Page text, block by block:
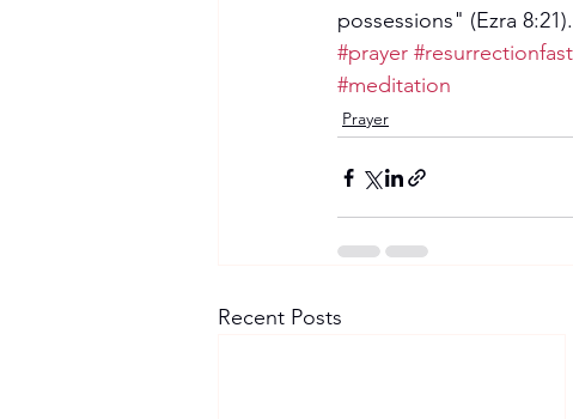
possessions" (Ezra 8:21).
#prayer #resurrectionfast
#meditation
Prayer
Recent Posts